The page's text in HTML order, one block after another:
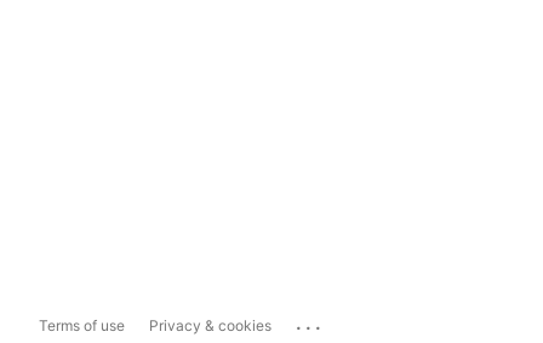
Terms of use Privacy & cookies ...